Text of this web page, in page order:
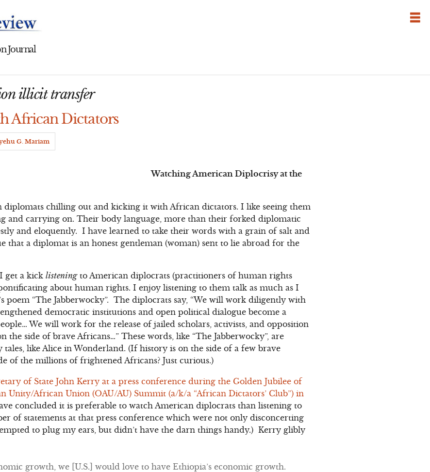
Journal
illicit transfer
African Dictators
G. Mariam
Watching American Diplocrisy at the
diplomats chilling out and kicking it with African dictators. I like seeing them
and carrying on. Their body language, more than their forked diplomatic
and eloquently. I have learned to take their words with a grain of salt and
that a diplomat is an honest gentleman (woman) sent to lie abroad for the
get a kicklisteningto American diplocrats (practitioners of human rights
about human rights. I enjoy listening to them talk as much as I
poem “The Jabberwocky”. The diplocrats say, “We will work diligently with
democratic institutions and open political dialogue become a
We will work for the release of jailed scholars, activists, and opposition
the side of brave Africans…” These words, like “The Jabberwocky”, are
tales, like Alice in Wonderland. (If history is on the side of a few brave
of the millions of frightened Africans? Just curious.)
of State John Kerry at a press conference during the Golden Jubilee of
Unity/African Union (OAU/AU) Summit (a/k/a “African Dictators’ Club”) in
concluded it is preferable to watch American diplocrats than listening to
of statements at that press conference which were not only disconcerting
to plug my ears, but didn’t have the darn things handy.) Kerry glibly
growth, we [U.S.] would love to have Ethiopia’s economic growth.